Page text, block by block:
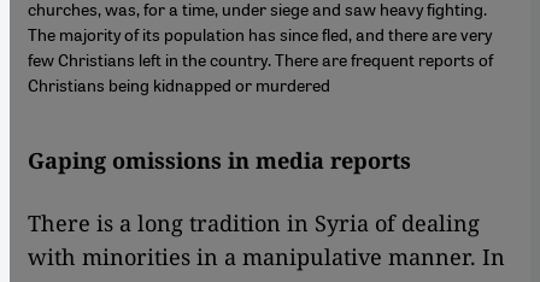
churches, was, for a time, under siege and saw heavy fighting.
The majority of its population has since fled, and there are very
few Christians left in the country. There are frequent reports of
Christians being kidnapped or murdered
Gaping omissions in media reports
There is a long tradition in Syria of dealing
with minorities in a manipulative manner. In